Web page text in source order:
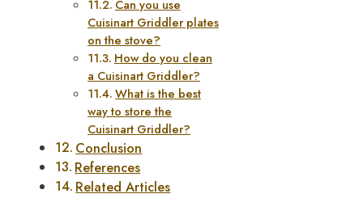
Can you use
Cuisinart Griddler plates
on the stove?
How do you clean
a Cuisinart Griddler?
What is the best
way to store the
Cuisinart Griddler?
Conclusion
References
Related Articles